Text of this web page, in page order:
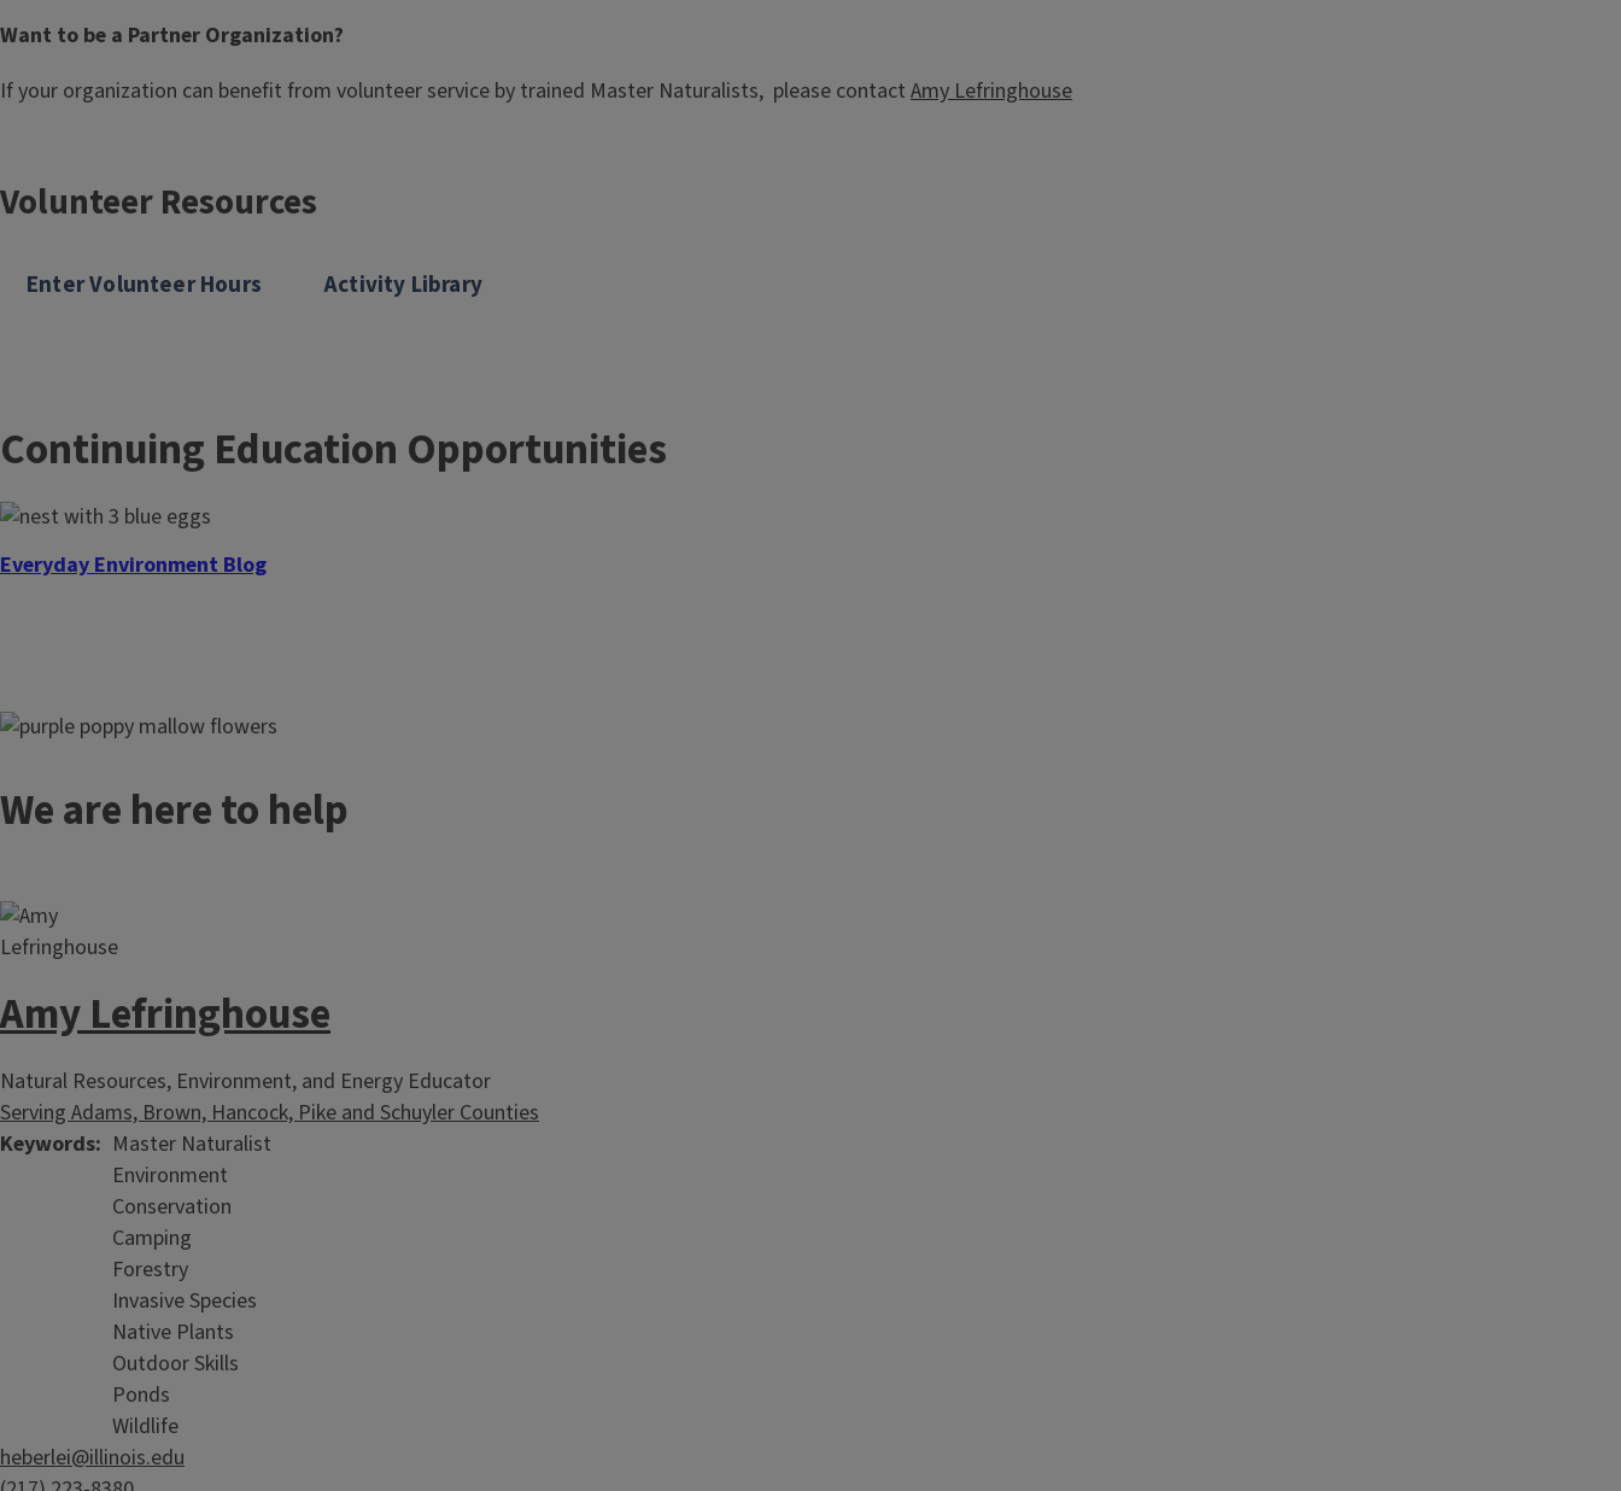
Want to be a Partner Organization?
If your organization can benefit from volunteer service by trained Master Naturalists, please contact Amy Lefringhouse
Volunteer Resources
Enter Volunteer Hours Activity Library
Continuing Education Opportunities
Everyday Environment Blog
Natural Resource Webinars
We are here to help
Amy Lefringhouse
Natural Resources, Environment, and Energy Educator
Serving Adams, Brown, Hancock, Pike and Schuyler Counties
Keywords
Master Naturalist
Environment
Conservation
Camping
Forestry
Invasive Species
Native Plants
Outdoor Skills
Ponds
Wildlife
heberlei@illinois.edu